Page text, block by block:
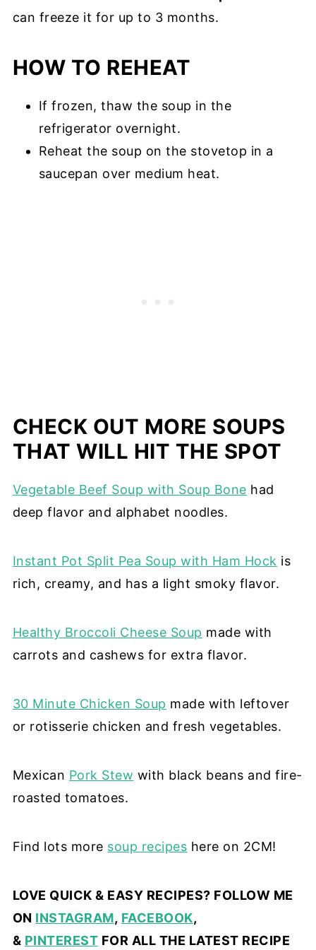
can freeze it for up to 3 months.
HOW TO REHEAT
If frozen, thaw the soup in the
refrigerator overnight.
Reheat the soup on the stovetop in a
saucepan over medium heat.
CHECK OUT MORE SOUPS
THAT WILL HIT THE SPOT
Vegetable Beef Soup with Soup Bone had
deep flavor and alphabet noodles.
Instant Pot Split Pea Soup with Ham Hock is
rich, creamy, and has a light smoky flavor.
Healthy Broccoli Cheese Soup made with
carrots and cashews for extra flavor.
30 Minute Chicken Soup made with leftover
or rotisserie chicken and fresh vegetables.
Mexican Pork Stew with black beans and fire-
roasted tomatoes.
Find lots more soup recipes here on 2CM!
LOVE QUICK & EASY RECIPES? FOLLOW ME
ON INSTAGRAM, FACEBOOK,
& PINTEREST FOR ALL THE LATEST RECIPE